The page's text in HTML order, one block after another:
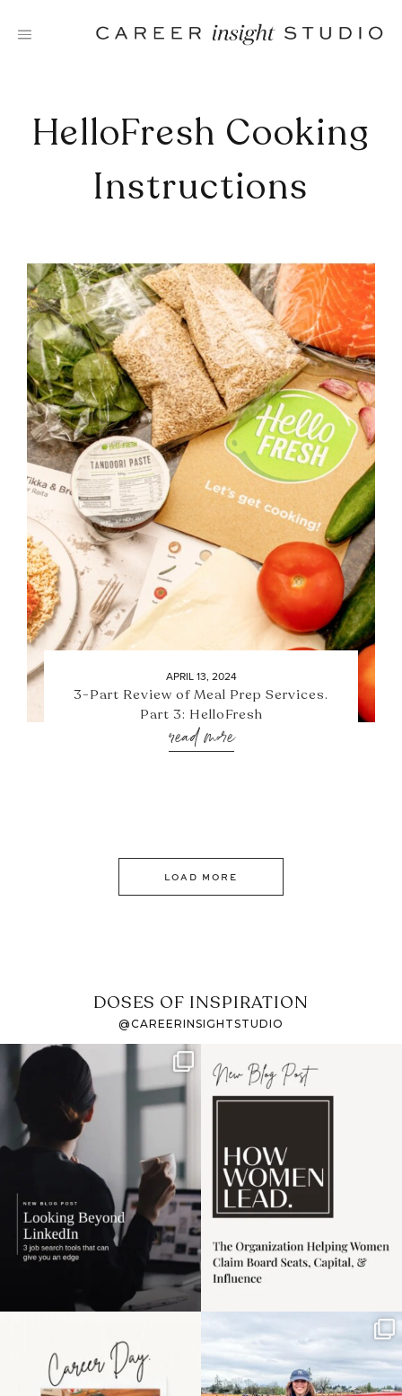
HelloFresh Cooking
Instructions
APRIL 13, 2024
3-Part Review of Meal Prep Services.
Part 3: HelloFresh
read more
LOAD MORE
DOSES OF INSPIRATION
@CAREERINSIGHTSTUDIO
If it feels like the job
market has gotten
harder
I recently attended an
intro session for
the moms showing up
even...
Some things sit on the
list for years. Not
because...